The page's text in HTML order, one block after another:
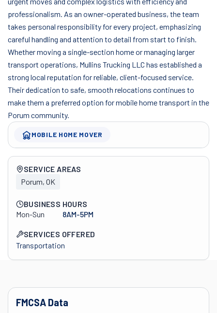
professionalism. As an owner-operated business, the team
takes personal responsibility for every project, emphasizing
careful handling and attention to detail from start to finish.
Whether moving a single-section home or managing larger
transport operations, Mullins Trucking LLC has established a
strong local reputation for reliable, client-focused service.
Their dedication to safe, smooth relocations continues to
make them a preferred option for mobile home transport in the
Porum community.
MOBILE HOME MOVER
Company overview
SERVICE AREAS
Porum, OK
BUSINESS HOURS
Mon-Sun
8AM-5PM
SERVICES OFFERED
Transportation
FMCSA Data